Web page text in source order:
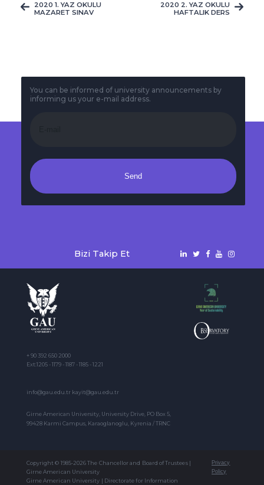
2020 1. YAZ OKULU
MAZARET SINAV
2020 2. YAZ OKULU
HAFTALIK DERS
You can be informed of university announcements by
informing us your e-mail address.
Send
Bizi Takip Et
+ 90 392 650 2000
Ext:1205 - 1179 - 1187 - 1185 - 1221
info@gau.edu.tr kayit@gau.edu.tr
Girne American University, University Drive, PO Box 5,
99428 Karmi Campus, Karaoglanoglu, Kyrenia / TRNC
Copyright © 1985-2026 The Chancellor and Board of Trustees |
Girne American University
Girne American University | Directorate for Information
Privacy
Policy